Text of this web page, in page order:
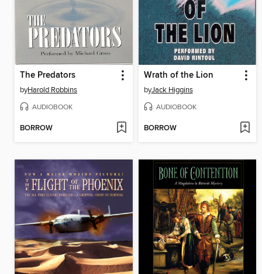
The Predators
byHarold Robbins
AUDIOBOOK
BORROW
Wrath of the Lion
byJack Higgins
AUDIOBOOK
BORROW